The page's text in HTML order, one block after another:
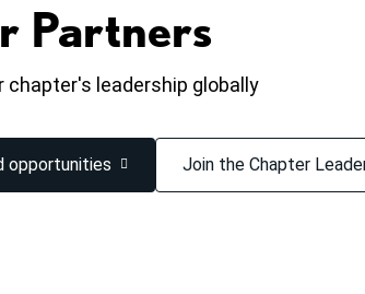
Partners
chapter's leadership globally
opportunities Join the Chapter